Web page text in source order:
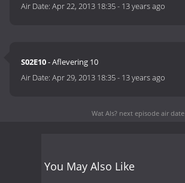
Air Date:Apr 22, 2013 18:35- 13 years ago
S02E10- Aflevering 10
Air Date:Apr 29, 2013 18:35- 13 years ago
Wat Als? next episode air date
You May Also Like